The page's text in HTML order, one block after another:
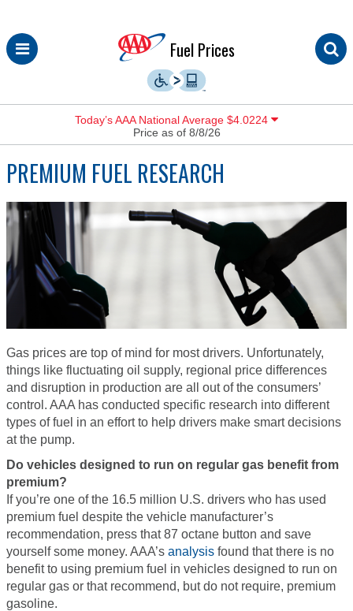
Skip
to
Fuel Prices
Today’s AAA National Average $4.0224
Price as of 8/8/26
PREMIUM FUEL RESEARCH
Gas prices are top of mind for most drivers. Unfortunately,
things like fluctuating oil supply, regional price differences
and disruption in production are all out of the consumers’
control. AAA has conducted specific research into different
types of fuel in an effort to help drivers make smart decisions
at the pump.
Do vehicles designed to run on regular gas benefit from
premium?
If you’re one of the 16.5 million U.S. drivers who has used
premium fuel despite the vehicle manufacturer’s
recommendation, press that 87 octane button and save
yourself some money. AAA’s analysis found that there is no
benefit to using premium fuel in vehicles designed to run on
regular gas or that recommend, but do not require, premium
gasoline.